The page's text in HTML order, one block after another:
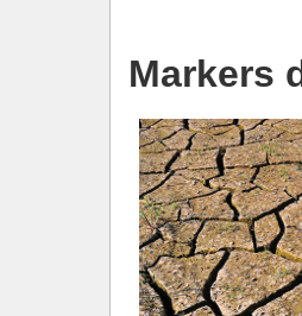
Markers